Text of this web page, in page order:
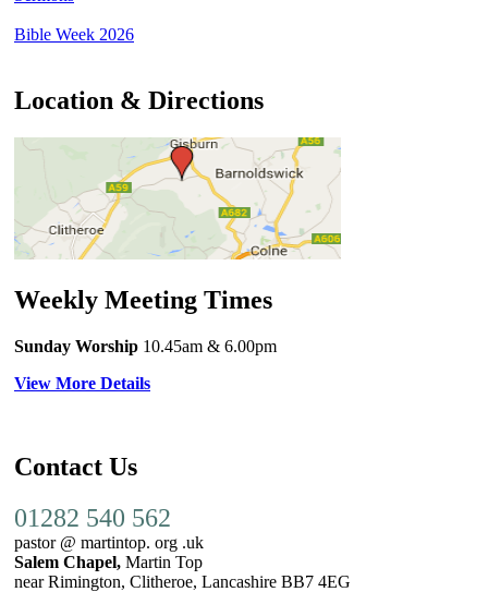
Bible Week 2026
Location & Directions
Weekly Meeting Times
Sunday Worship 10.45am & 6.00pm
View More Details
Contact Us
01282 540 562
pastor @ martintop. org .uk
Salem Chapel, Martin Top
near Rimington, Clitheroe, Lancashire BB7 4EG